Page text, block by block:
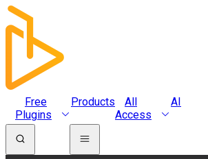
Free
Plugins
Products
All
Access
AI